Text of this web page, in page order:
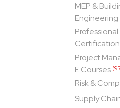
MEP &
Engineering
Certification
Project
E Courses
Risk &
Supply